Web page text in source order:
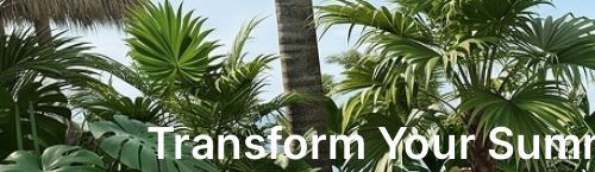
Transform Your